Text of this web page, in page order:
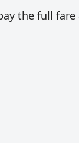
the full fare